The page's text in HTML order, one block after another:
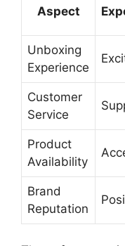
Aspect
Unboxing
Experience
Customer
Service
Product
Availability
Brand
Reputation